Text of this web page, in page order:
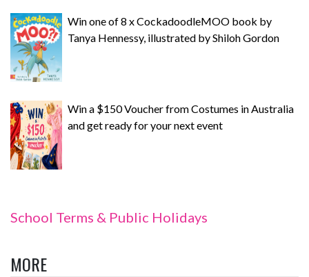
Win one of 8 x CockadoodleMOO book by
Tanya Hennessy, illustrated by Shiloh Gordon
Win a $150 Voucher from Costumes in Australia
and get ready for your next event
School Terms & Public Holidays
MORE